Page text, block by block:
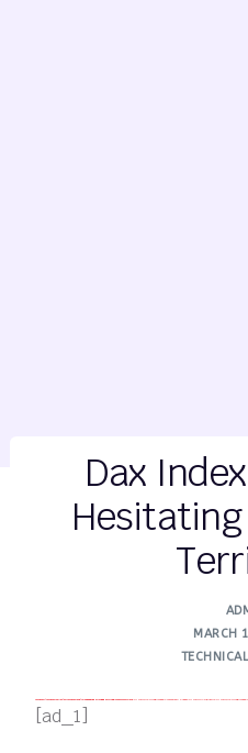
Dax
MARCH
[ad_1]